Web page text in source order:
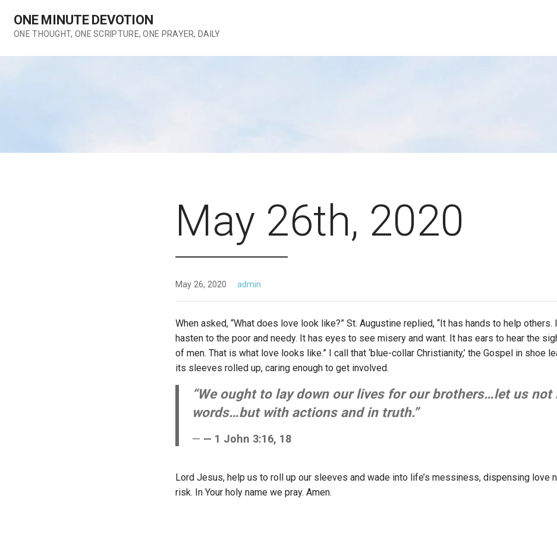
content
ONE MINUTE DEVOTION
ONE THOUGHT, ONE SCRIPTURE, ONE PRAYER, DAILY
May 26th, 2020
May 26, 2020 admin
When asked, “What does love look like?” St. Augustine replied, “It has hands to help
hasten to the poor and needy. It has eyes to see misery and want. It has ears to hear the
of men. That is what love looks like.” I call that ‘blue-collar Christianity,’ the Gospel in shoe
its sleeves rolled up, caring enough to get involved.
“We ought to lay down our lives for our brothers…let us not
words…but with actions and in truth.”
— 1 John 3:16, 18
Lord Jesus, help us to roll up our sleeves and wade into life’s messiness, dispensing love
risk. In Your holy name we pray. Amen.